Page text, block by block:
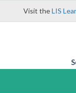
Visit theLIS